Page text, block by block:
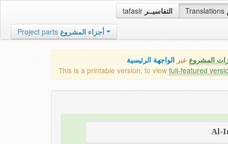
tafasir التفاسيــر Translations
Project parts أجزاء المشروع
المشروع عبر الواجهة الرئيسية
This is a printable version, to view full-featured